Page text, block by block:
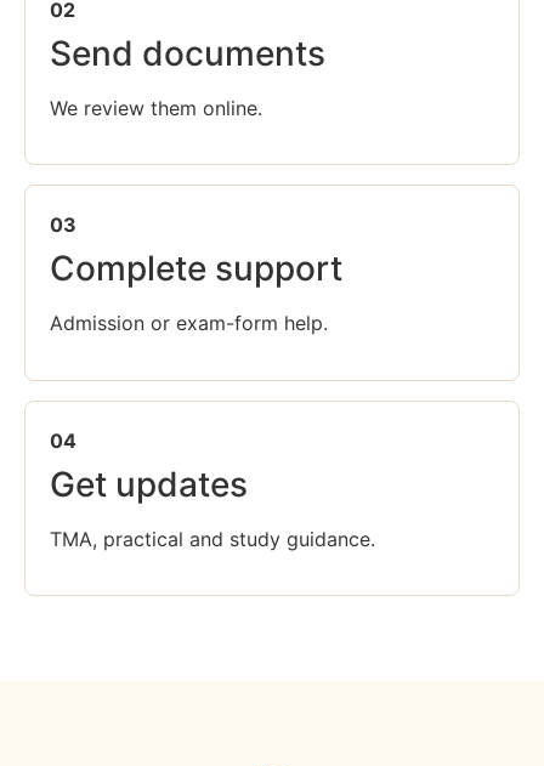
02
Send documents
We review them online.
03
Complete support
Admission or exam-form help.
04
Get updates
TMA, practical and study guidance.